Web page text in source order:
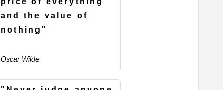
and the value of
nothing"
Oscar Wilde